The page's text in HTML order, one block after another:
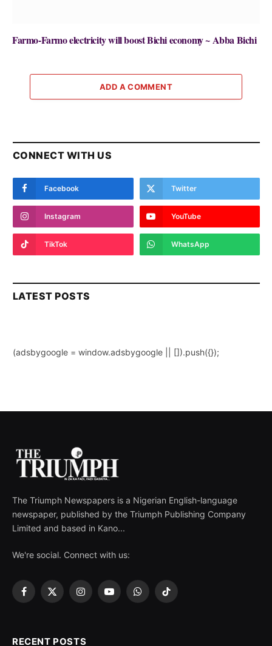
Farmo-Farmo electricity will boost Bichi economy ~ Abba Bichi
ADD A COMMENT
CONNECT WITH US
Facebook Twitter
Instagram YouTube
TikTok WhatsApp
LATEST POSTS
(adsbygoogle = window.adsbygoogle || []).push({});
The Triumph Newspapers is a Nigerian English-language
newspaper, published by the Triumph Publishing Company
Limited and based in Kano...
We're social. Connect with us:
Facebook
X
InstagramYouTubeWhatsApp
TikTok
RECENT POSTS